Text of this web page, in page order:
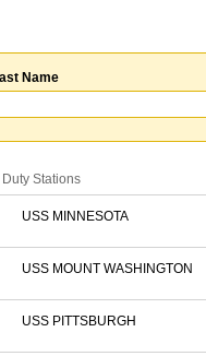
Name
Duty Stations
USS MINNESOTA
USS MOUNT WASHINGTON
USS PITTSBURGH